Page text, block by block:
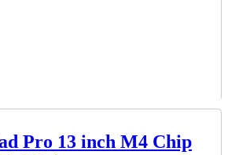
Pro 13 inch M4 Chip